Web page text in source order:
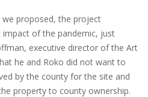
we proposed, the project
of the pandemic, just
executive director of the Art
he and Roko did not want to
by the county for the site and
property to county ownership.